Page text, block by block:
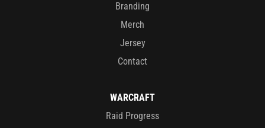
Branding
Merch
Jersey
Contact
WARCRAFT
Raid Progress